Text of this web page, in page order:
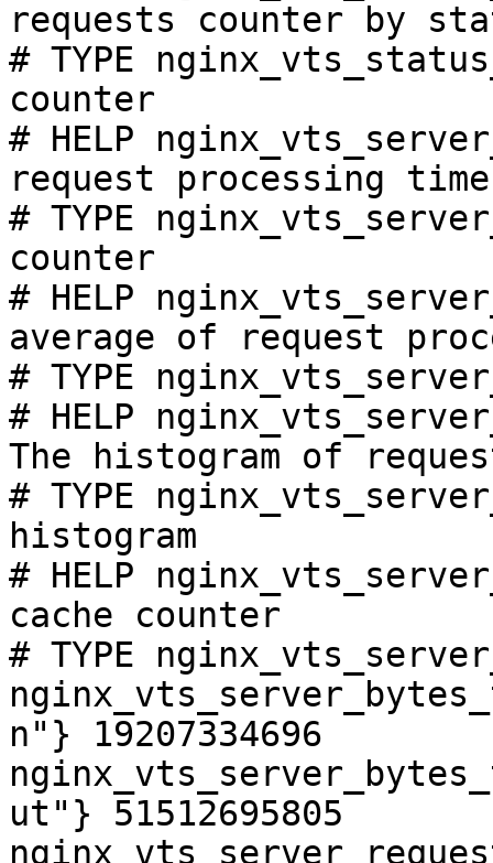
requests counter by
# TYPE
counter
# HELP
request processing
# TYPE
counter
# HELP
average of request
# TYPE
# HELP
The histogram of
# TYPE
histogram
# HELP
cache counter
# TYPE
n"} 19207334696
ut"} 51512695805